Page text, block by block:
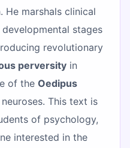
He marshals clinical
stages
revolutionary
perversity in
of the Oedipus
This text is
of psychology,
interested in the